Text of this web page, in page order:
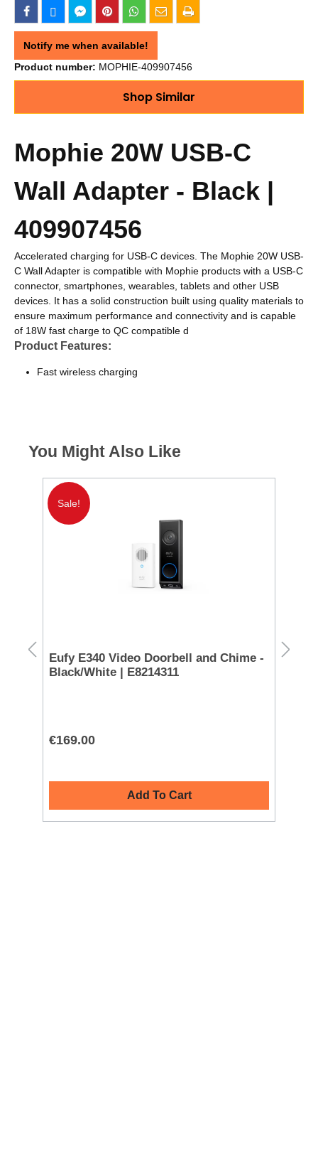
Notify me when available!
Product number: MOPHIE-409907456
Shop Similar
Mophie 20W USB-C
Wall Adapter - Black |
409907456
Accelerated charging for USB-C devices. The Mophie 20W USB-
C Wall Adapter is compatible with Mophie products with a USB-C
connector, smartphones, wearables, tablets and other USB
devices. It has a solid construction built using quality materials to
ensure maximum performance and connectivity and is capable
of 18W fast charge to QC compatible d
Product Features:
Fast wireless charging
You Might Also Like
Sale!
Eufy E340 Video Doorbell and Chime -
Black/White | E8214311
€169.00
Add To Cart